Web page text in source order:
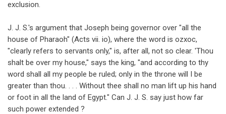
exclusion.
J. J. S.'s argument that Joseph being governor over "all the
house of Pharaoh" (Acts vii. io), where the word is ozxoc,
"clearly refers to servants only," is, after all, not so clear. 'Thou
shalt be over my house," says the king, "and according to thy
word shall all my people be ruled; only in the throne will I be
greater than thou. . . . Without thee shall no man lift up his hand
or foot in all the land of Egypt." Can J. J. S. say just how far
such power extended ?